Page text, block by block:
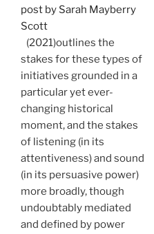
post by Sarah Mayberry
Scott
(2021)outlines the
stakes for these types of
initiatives grounded in a
particular yet ever-
changing historical
moment, and the stakes
of listening (in its
attentiveness) and sound
(in its persuasive power)
more broadly, though
undoubtably mediated
and defined by power